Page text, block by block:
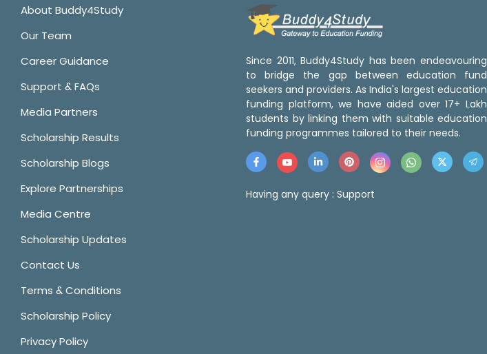
About Buddy4Study
Our Team
Career Guidance
Support & FAQs
Media Partners
Scholarship Results
Scholarship Blogs
Explore Partnerships
Media Centre
Scholarship Updates
Contact Us
Terms & Conditions
Scholarship Policy
Privacy Policy
Since 2011, Buddy4Study has been endeavouring
to bridge the gap between education fund
seekers and providers. As India's largest education
funding platform, we have aided over 17+ Lakh
students by linking them with suitable education
funding programmes tailored to their needs.
Having any query : Support